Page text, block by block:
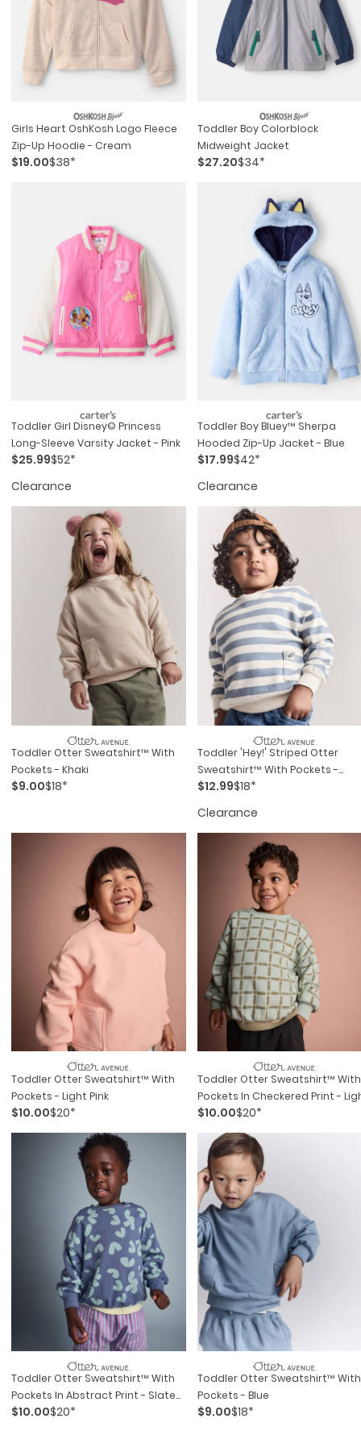
Girls Heart OshKosh Logo Fleece
Zip-Up Hoodie - Cream
$19.00$38*
Toddler Boy Colorblock
Midweight Jacket
$27.20$34*
Toddler Girl Disney© Princess
Long-Sleeve Varsity Jacket - Pink
$25.99$52*
Clearance
Toddler Boy Bluey™ Sherpa
Hooded Zip-Up Jacket - Blue
$17.99$42*
Clearance
Toddler Otter Sweatshirt™ With
Pockets - Khaki
$9.00$18*
Toddler 'Hey!' Striped Otter
Sweatshirt™ With Pockets -
Blue/Cream
$12.99$18*
Clearance
Toddler Otter Sweatshirt™ With
Pockets - Light Pink
$10.00$20*
Toddler Otter Sweatshirt™ With
Pockets In Checkered Print -
Blue
$10.00$20*
Toddler Otter Sweatshirt™ With
Pockets In Abstract Print - Slate
Blue
$10.00$20*
Toddler Otter Sweatshirt™ With
Pockets - Blue
$9.00$18*